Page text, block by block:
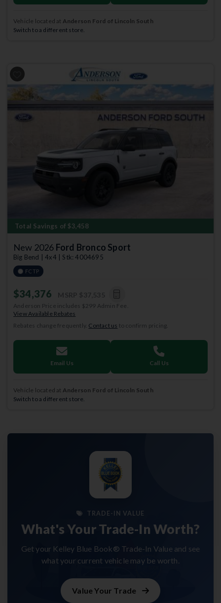
Vehicle located at Anderson Ford of Lincoln South
Switch to a different store.
Total Savings of $3,458
New 2026 Ford Bronco Sport
Big Bend | 4x4 | Stk: 4004695
FCTP
$34,376
Anderson Price includes $299 Admin Fee.
View Available Rebates
Rebates change frequently. Contact us to confirm pricing.
Email Us Call Us
Vehicle located at Anderson Ford of Lincoln South
Switch to a different store.
TRADE-IN VALUE
What's Your Trade-In Worth?
Get your Kelley Blue Book® Trade-In Value and see
what your current vehicle may be worth.
Value Your Trade